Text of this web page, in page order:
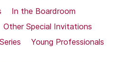
In the Boardroom
Other Special Invitations
Young Professionals